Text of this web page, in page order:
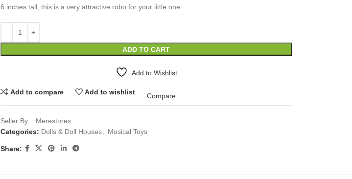
6 inches tall, this is a very attractive robo for your little one
ADD TO CART
Add to Wishlist
Add to compare Add to wishlist
Compare
Seller By :: Merestores
Categories: Dolls & Doll Houses Musical Toys
Share: